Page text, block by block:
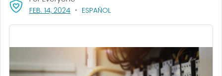
FEB. 14, 2024, VISIT LINK FOR DETAILS.
ESPAÑOL